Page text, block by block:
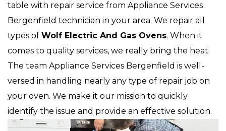
table with repair service from Appliance Services
Bergenfield technician in your area. We repair all
types of Wolf Electric And Gas Ovens. When it
comes to quality services, we really bring the heat.
The team Appliance Services Bergenfield is well-
versed in handling nearly any type of repair job on
your oven. We make it our mission to quickly
identify the issue and provide an effective solution.